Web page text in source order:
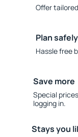
Offer
Plan safely
Hassle free
Save more
Special
logging in.
Stays you